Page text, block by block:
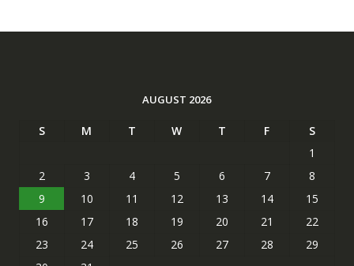
AUGUST 2026
S M T W T F
S
1
2
3 4 5 6 7
8
9
10 11 12 13 14
15
16
17 18 19 20 21
22
23
24 25 26 27 28
29